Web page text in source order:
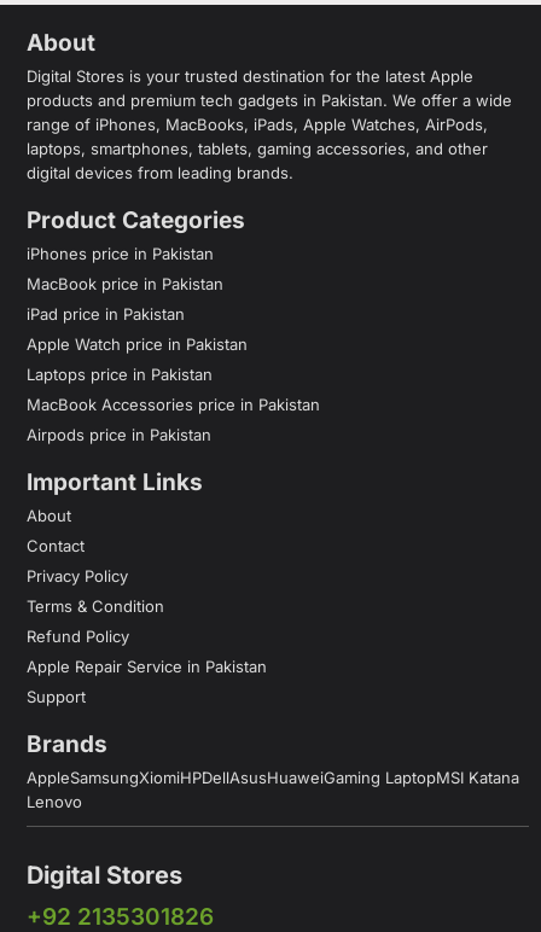
About
Digital Stores is your trusted destination for the latest Apple
products and premium tech gadgets in Pakistan. We offer a wide
range of iPhones, MacBooks, iPads, Apple Watches, AirPods,
laptops, smartphones, tablets, gaming accessories, and other
digital devices from leading brands.
Product Categories
iPhones price in Pakistan
MacBook price in Pakistan
iPad price in Pakistan
Apple Watch price in Pakistan
Laptops price in Pakistan
MacBook Accessories price in Pakistan
Airpods price in Pakistan
Important Links
About
Contact
Privacy Policy
Terms & Condition
Refund Policy
Apple Repair Service in Pakistan
Support
Brands
AppleSamsungXiomiHPDellAsusHuaweiGaming LaptopMSI Katana
Lenovo
Digital Stores
+92 2135301826